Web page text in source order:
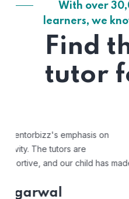
With over
learners, we
Find
tutor
"Mentorbizz has provided
personalized learning
excellent, and the platform